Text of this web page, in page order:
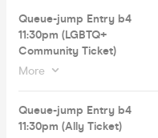
Queue-jump Entry b4
11:30pm (LGBTQ+
Community Ticket)
More
Queue-jump Entry b4
11:30pm (Ally Ticket)